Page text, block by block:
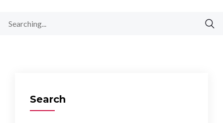
Search